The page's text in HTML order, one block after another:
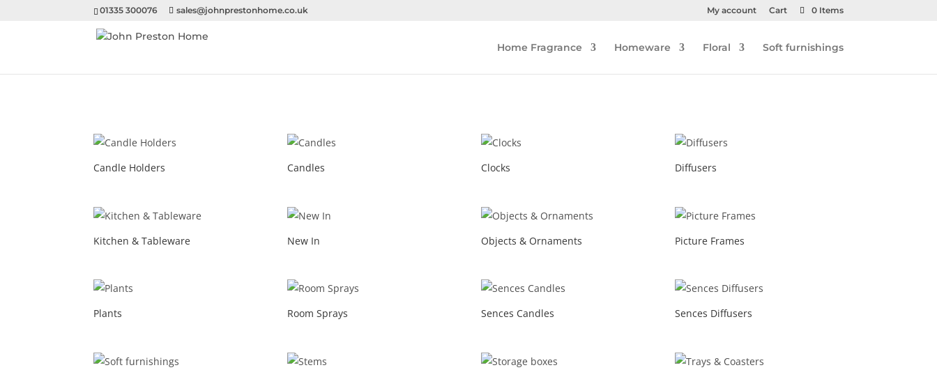
01335 300076 sales@johnprestonhome.co.uk My account Cart 0 Items
Home Fragrance Homeware Floral Soft furnishings
Candle Holders Candles Clocks Diffusers
Kitchen & Tableware New In Objects & Ornaments Picture Frames
Plants Room Sprays Sences Candles Sences Diffusers